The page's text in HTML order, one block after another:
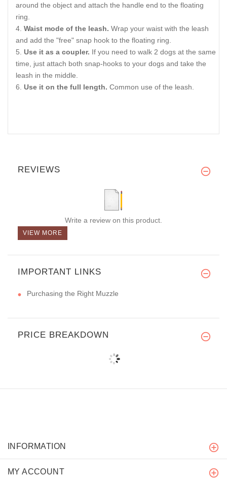
around the object and attach the handle end to the floating
ring.
Waist mode of the leash. Wrap your waist with the leash
and add the "free" snap hook to the floating ring.
Use it as a coupler. If you need to walk 2 dogs at the same
time, just attach both snap-hooks to your dogs and take the
leash in the middle.
Use it on the full length. Common use of the leash.
REVIEWS
Write a review on this product.
VIEW MORE
IMPORTANT LINKS
Purchasing the Right Muzzle
PRICE BREAKDOWN
INFORMATION
MY ACCOUNT